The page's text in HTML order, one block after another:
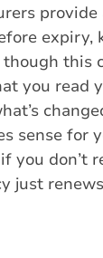
expiry,
this
you read
sense for
you don’t
just